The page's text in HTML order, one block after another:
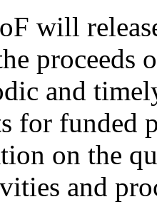
will
proceeds
and
for funded
on the
and